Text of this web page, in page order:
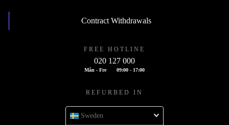
Contract Withdrawals
FREE HOTLINE
020 127 000
Mån - Fre 09:00 - 17:00
REFURBED IN
Sweden